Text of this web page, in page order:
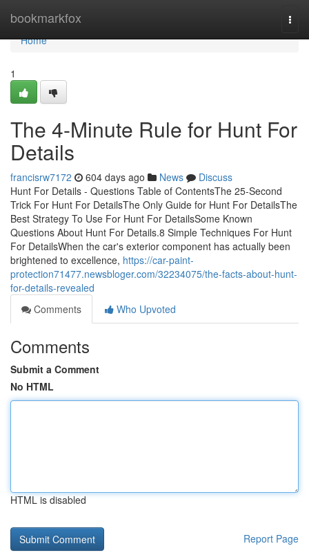
bookmarkfox
Home
Home
1
The 4-Minute Rule for Hunt For
Details
francisrw7172 604 days ago News
Discuss
Hunt For Details - Questions Table of ContentsThe 25-Second
Trick For Hunt For DetailsThe Only Guide for Hunt For DetailsThe
Best Strategy To Use For Hunt For DetailsSome Known
Questions About Hunt For Details.8 Simple Techniques For Hunt
For DetailsWhen the car's exterior component has actually been
brightened to excellence, https://car-paint-
protection71477.newsbloger.com/32234075/the-facts-about-hunt-
for-details-revealed
Comments
Who Upvoted
Comments
Submit a Comment
No HTML
HTML is disabled
Report Page